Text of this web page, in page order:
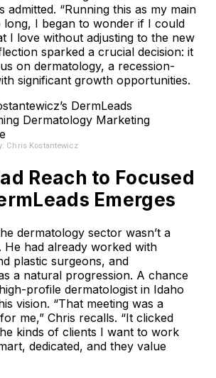
admitted. “Running this as my main
long, I began to wonder if I could
I love without adjusting to the new
sparked a crucial decision: it
on dermatology, a recession-
significant growth opportunities.
Chris Kostantewicz
Reach to Focused
Emerges
dermatology sector wasn’t a
He had already worked with
plastic surgeons, and
a natural progression. A chance
profile dermatologist in Idaho
vision. “That meeting was a
me,” Chris recalls. “It clicked
kinds of clients I want to work
dedicated, and they value